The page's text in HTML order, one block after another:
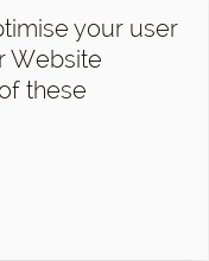
new programs,
your user
Website
these